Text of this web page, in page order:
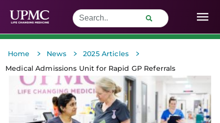
Home > News > 2025 Articles >
Medical Admissions Unit for Rapid GP Referrals